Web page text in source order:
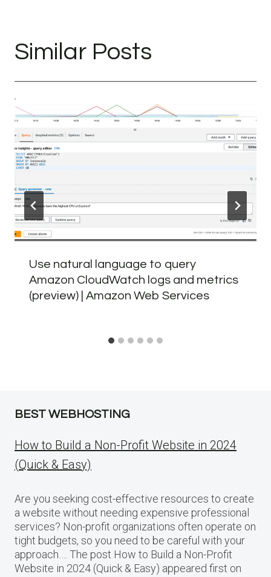
Similar Posts
Use natural language to query
Amazon CloudWatch logs and metrics
(preview) | Amazon Web Services
BEST WEBHOSTING
How to Build a Non-Profit Website in 2024
(Quick & Easy)
Are you seeking cost-effective resources to create
a website without needing expensive professional
services? Non-profit organizations often operate on
tight budgets, so you need to be careful with your
approach…. The post How to Build a Non-Profit
Website in 2024 (Quick & Easy) appeared first on